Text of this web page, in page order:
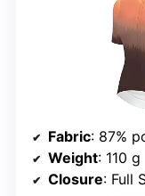
Fabric: 87%
Weight: 110 g
Closure: Full